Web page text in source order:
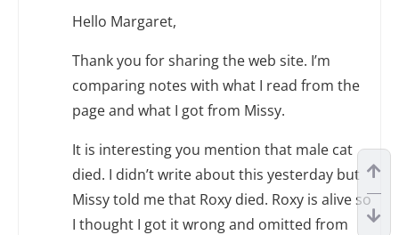
Hello Margaret,
Thank you for sharing the web site. I’m
comparing notes with what I read from the
page and what I got from Missy.
It is interesting you mention that male cat
died. I didn’t write about this yesterday but
Missy told me that Roxy died. Roxy is alive so
I thought I got it wrong and omitted from